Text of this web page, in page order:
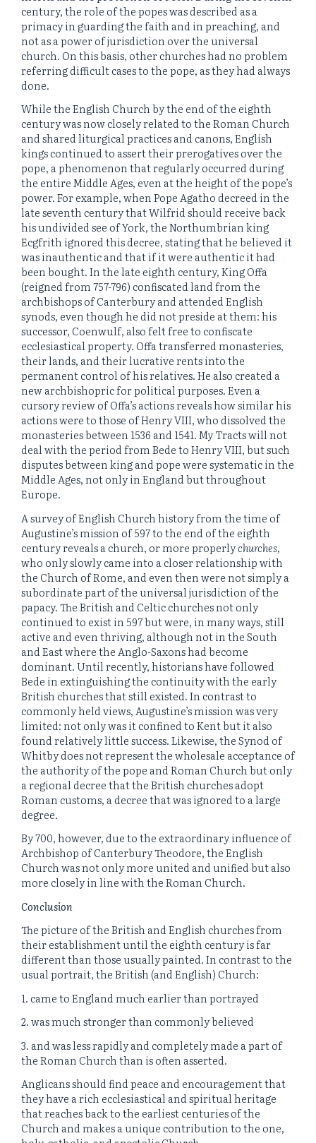
century, the role of the popes was described as a
primacy in guarding the faith and in preaching, and
not as a power of jurisdiction over the universal
church. On this basis, other churches had no problem
referring difficult cases to the pope, as they had always
done.
While the English Church by the end of the eighth
century was now closely related to the Roman Church
and shared liturgical practices and canons, English
kings continued to assert their prerogatives over the
pope, a phenomenon that regularly occurred during
the entire Middle Ages, even at the height of the pope’s
power. For example, when Pope Agatho decreed in the
late seventh century that Wilfrid should receive back
his undivided see of York, the Northumbrian king
Ecgfrith ignored this decree, stating that he believed it
was inauthentic and that if it were authentic it had
been bought. In the late eighth century, King Offa
(reigned from 757-796) confiscated land from the
archbishops of Canterbury and attended English
synods, even though he did not preside at them: his
successor, Coenwulf, also felt free to confiscate
ecclesiastical property. Offa transferred monasteries,
their lands, and their lucrative rents into the
permanent control of his relatives. He also created a
new archbishopric for political purposes. Even a
cursory review of Offa’s actions reveals how similar his
actions were to those of Henry VIII, who dissolved the
monasteries between 1536 and 1541. My Tracts will not
deal with the period from Bede to Henry VIII, but such
disputes between king and pope were systematic in the
Middle Ages, not only in England but throughout
Europe.
A survey of English Church history from the time of
Augustine’s mission of 597 to the end of the eighth
century reveals a church, or more properlychurches,
who only slowly came into a closer relationship with
the Church of Rome, and even then were not simply a
subordinate part of the universal jurisdiction of the
papacy. The British and Celtic churches not only
continued to exist in 597 but were, in many ways, still
active and even thriving, although not in the South
and East where the Anglo-Saxons had become
dominant. Until recently, historians have followed
Bede in extinguishing the continuity with the early
British churches that still existed. In contrast to
commonly held views, Augustine’s mission was very
limited: not only was it confined to Kent but it also
found relatively little success. Likewise, the Synod of
Whitby does not represent the wholesale acceptance of
the authority of the pope and Roman Church but only
a regional decree that the British churches adopt
Roman customs, a decree that was ignored to a large
degree.
By 700, however, due to the extraordinary influence of
Archbishop of Canterbury Theodore, the English
Church was not only more united and unified but also
more closely in line with the Roman Church.
Conclusion
The picture of the British and English churches from
their establishment until the eighth century is far
different than those usually painted. In contrast to the
usual portrait, the British (and English) Church:
1. came to England much earlier than portrayed
2. was much stronger than commonly believed
3. and was less rapidly and completely made a part of
the Roman Church than is often asserted.
Anglicans should find peace and encouragement that
they have a rich ecclesiastical and spiritual heritage
that reaches back to the earliest centuries of the
Church and makes a unique contribution to the one,